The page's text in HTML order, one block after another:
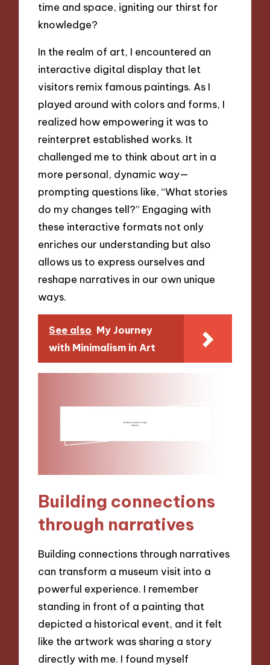
time and space, igniting our thirst for
knowledge?
In the realm of art, I encountered an
interactive digital display that let
visitors remix famous paintings. As I
played around with colors and forms, I
realized how empowering it was to
reinterpret established works. It
challenged me to think about art in a
more personal, dynamic way—
prompting questions like, “What stories
do my changes tell?” Engaging with
these interactive formats not only
enriches our understanding but also
allows us to express ourselves and
reshape narratives in our own unique
ways.
See also My Journey
with Minimalism in Art
Building connections
through narratives
Building connections through narratives
can transform a museum visit into a
powerful experience. I remember
standing in front of a painting that
depicted a historical event, and it felt
like the artwork was sharing a story
directly with me. I found myself